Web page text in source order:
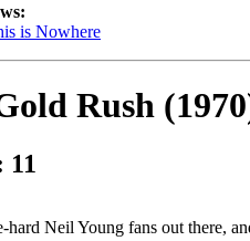
is Nowhere
Rush
11
hard Neil Young fans out there,